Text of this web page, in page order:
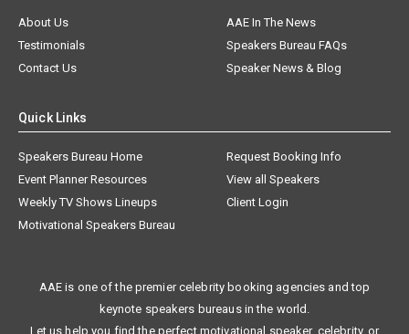
About Us
AAE In The News
Testimonials
Speakers Bureau FAQs
Contact Us
Speaker News & Blog
Quick Links
Speakers Bureau Home
Request Booking Info
Event Planner Resources
View all Speakers
Weekly TV Shows Lineups
Client Login
Motivational Speakers Bureau
AAE is one of the premier celebrity booking agencies and top
keynote speakers bureaus in the world.
Let us help you find the perfect motivational speaker, celebrity, or